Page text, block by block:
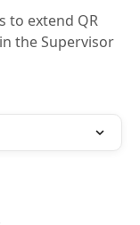
to extend QR
the Supervisor